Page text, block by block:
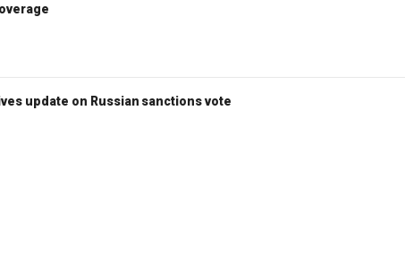
update on Russian sanctions vote